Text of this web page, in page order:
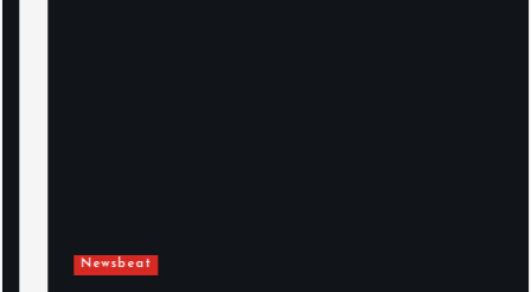
Newsbeat